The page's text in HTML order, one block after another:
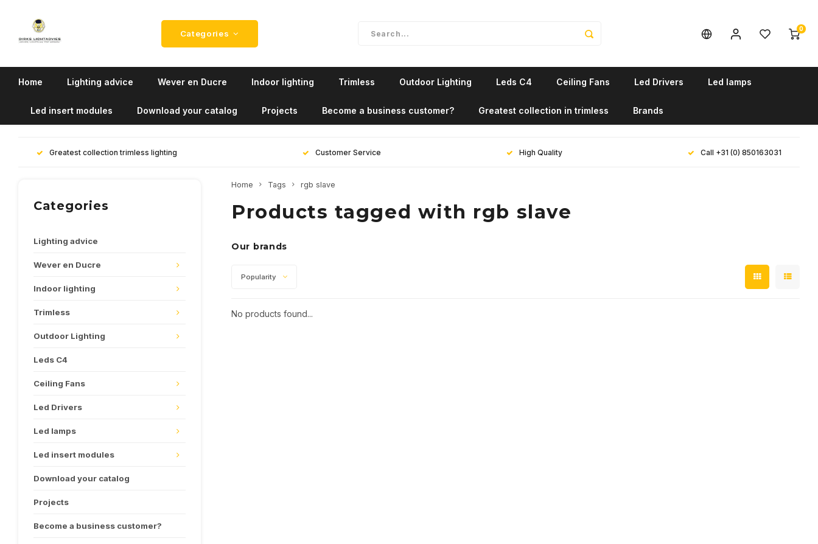
Categories
0
Home Lighting advice Wever en Ducre Indoor lighting Trimless Outdoor Lighting Leds C4 Ceiling Fans Led Drivers Led lamps
Led insert modules Download your catalog Projects Become a business customer? Greatest collection in trimless Brands
Greatest collection trimless lighting Customer Service High Quality Call +31 (0) 850163031
Categories
Lighting advice
Wever en Ducre
Indoor lighting
Trimless
Outdoor Lighting
Leds C4
Ceiling Fans
Led Drivers
Led lamps
Led insert modules
Download your catalog
Projects
Become a business customer?
Home Tags rgb slave
Products tagged with rgb slave
Our brands
Popularity
No products found...